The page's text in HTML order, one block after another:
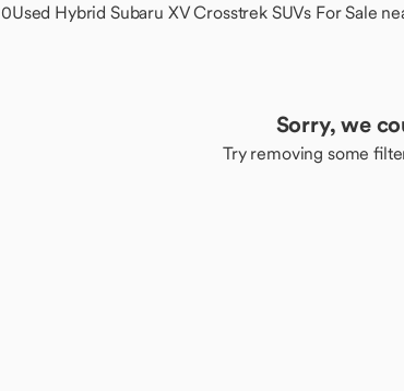
0Used Hybrid Subaru XV Crosstrek SUVs For Sale
Sorry, we
Try removing some